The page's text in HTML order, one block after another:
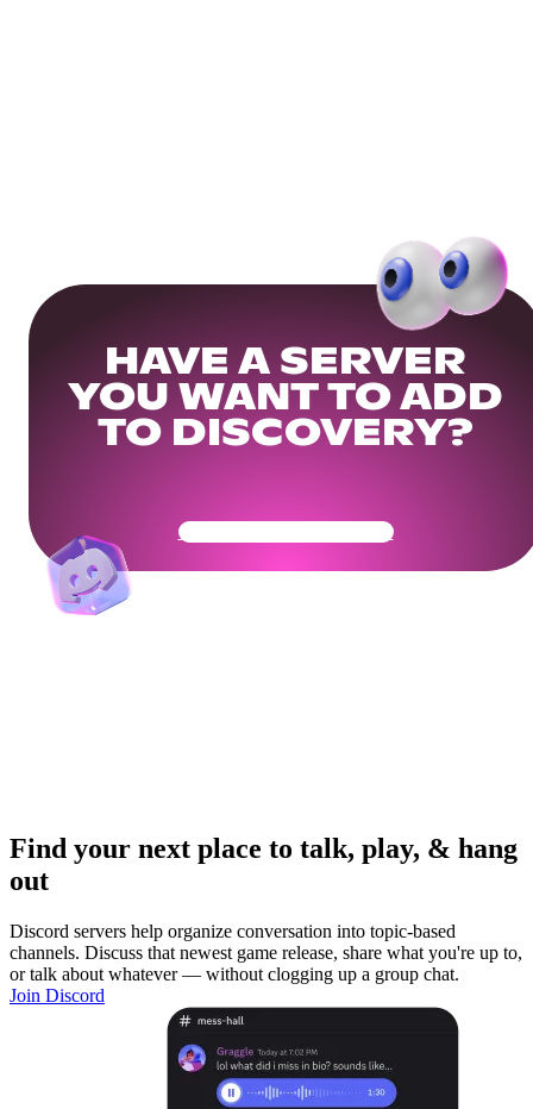
HAVE A SERVER
YOU WANT TO ADD
TO DISCOVERY?
Get Your Community Ready
Find your next place to talk, play, & hang
out
Discord servers help organize conversation into topic-based
channels. Discuss that newest game release, share what you're up to,
or talk about whatever — without clogging up a group chat.
Join Discord